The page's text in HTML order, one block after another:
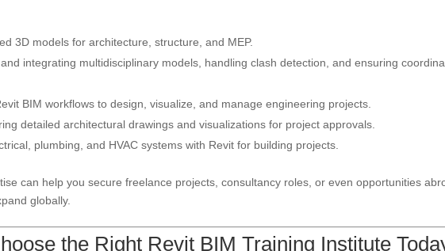
3D models for architecture, structure, and MEP.
integrating multidisciplinary models, handling clash detection, and ensuring
BIM workflows to design, visualize, and manage engineering projects.
detailed architectural drawings and visualizations for project approvals.
plumbing, and HVAC systems with Revit for building projects.
can help you secure freelance projects, consultancy roles, or even opportunities
globally.
the Right Revit BIM Training Institute